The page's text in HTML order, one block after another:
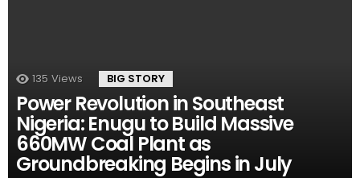
135 Views BIG STORY
Power Revolution in Southeast
Nigeria: Enugu to Build Massive
660MW Coal Plant as
Groundbreaking Begins in July